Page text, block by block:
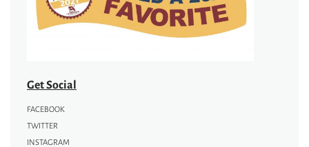
Get Social
FACEBOOK
TWITTER
INSTAGRAM